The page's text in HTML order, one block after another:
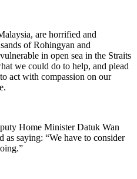
are horrified and
of Rohingyan and
in open sea in the Straits
we could do to help, and plead
act with compassion on our
Home Minister Datuk Wan
as saying: “We have to consider